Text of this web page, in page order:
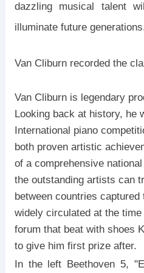
dazzling musical talent
illuminate future
Van Cliburn recorded the
Van Cliburn is legendary
Looking back at history, he
International piano
both proven artistic
of a comprehensive
the outstanding artists can
between countries
widely circulated at the
forum that beat with shoes
to give him first prize after.
In the left Beethoven 5,